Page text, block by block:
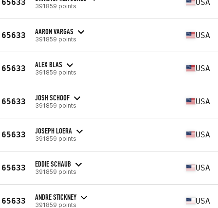
65633 391859 points USA
65633 AARON VARGAS
391859 points USA
65633 ALEX BLAS
391859 points USA
65633 JOSH SCHOOF
391859 points USA
65633 JOSEPH LOERA
391859 points USA
65633 EDDIE SCHAUB
391859 points USA
65633 ANDRE STICKNEY
391859 points USA